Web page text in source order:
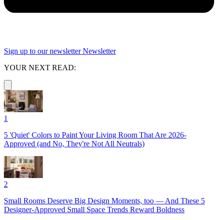
Sign up to our newsletter Newsletter
YOUR NEXT READ:
1
5 'Quiet' Colors to Paint Your Living Room That Are 2026-
Approved (and No, They're Not All Neutrals)
2
Small Rooms Deserve Big Design Moments, too — And These 5
Designer-Approved Small Space Trends Reward Boldness